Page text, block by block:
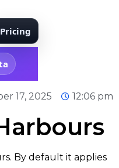
Pricing
17, 2025 12:06 pm
By default it applies